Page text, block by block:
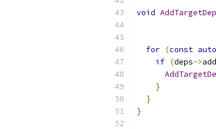
void
for (const auto
if (deps->add
}
}
}